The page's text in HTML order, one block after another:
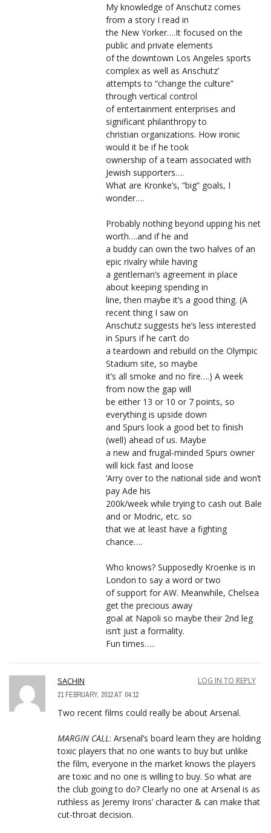
My knowledge of Anschutz comes
from a story I read in
the New Yorker….It focused on the
public and private elements
of the downtown Los Angeles sports
complex as well as Anschutz’
attempts to “change the culture”
through vertical control
of entertainment enterprises and
significant philanthropy to
christian organizations. How ironic
would it be if he took
ownership of a team associated with
Jewish supporters….
What are Kronke’s, “big” goals, I
wonder….
Probably nothing beyond upping his net
worth….and if he and
a buddy can own the two halves of an
epic rivalry while having
a gentleman’s agreement in place
about keeping spending in
line, then maybe it’s a good thing. (A
recent thing I saw on
Anschutz suggests he’s less interested
in Spurs if he can’t do
a teardown and rebuild on the Olympic
Stadium site, so maybe
it’s all smoke and no fire….) A week
from now the gap will
be either 13 or 10 or 7 points, so
everything is upside down
and Spurs look a good bet to finish
(well) ahead of us. Maybe
a new and frugal-minded Spurs owner
will kick fast and loose
‘Arry over to the national side and won’t
pay Ade his
200k/week while trying to cash out Bale
and or Modric, etc. so
that we at least have a fighting
chance….
Who knows? Supposedly Kroenke is in
London to say a word or two
of support for AW. Meanwhile, Chelsea
get the precious away
goal at Napoli so maybe their 2nd leg
isn’t just a formality.
Fun times…..
SACHIN
21 FEBRUARY, 2012 AT 04:12
LOG IN TO REPLY
Two recent films could really be about Arsenal.
MARGIN CALL : Arsenal’s board learn they are holding
toxic players that no one wants to buy but unlike
the film, everyone in the market knows the players
are toxic and no one is willing to buy. So what are
the club going to do? Clearly no one at Arsenal is as
ruthless as Jeremy Irons’ character & can make that
cut-throat decision.